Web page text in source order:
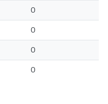
0
0
0
0